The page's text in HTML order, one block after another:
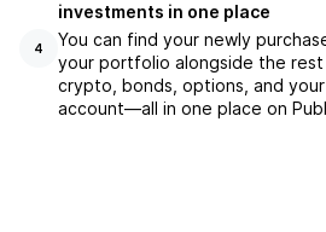
4
investments in one place
You can find your newly
your portfolio alongside the rest
crypto, bonds, options, and
account––all in one place on